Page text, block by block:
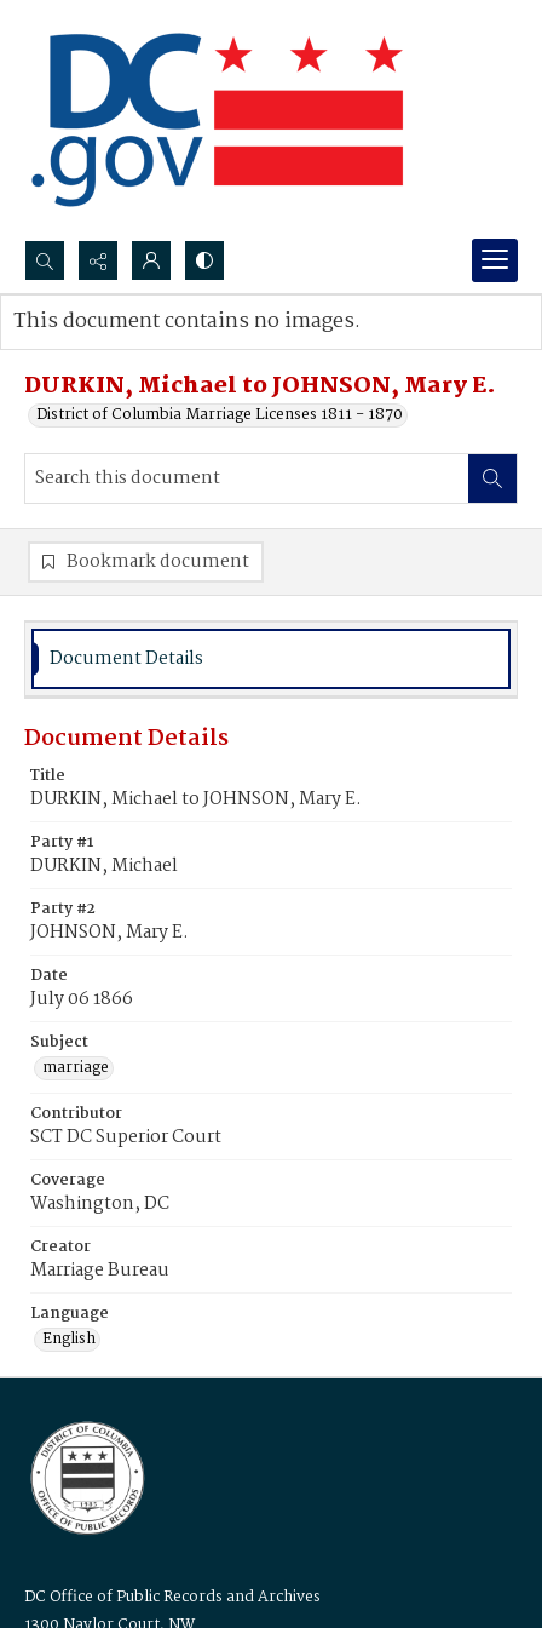
Search...
Advanced search
DURKIN, Michael to JOHNSON, Mary E.
District of Columbia Marriage Licenses 1811 - 1870
This document contains no images.
Bookmark document
Document Details
Document Details
Title
DURKIN, Michael to JOHNSON, Mary E.
Party #1
DURKIN, Michael
Party #2
JOHNSON, Mary E.
Date
July 06 1866
Subject
marriage
Contributor
SCT DC Superior Court
Coverage
Washington, DC
Creator
Marriage Bureau
Language
English
DC Office of Public Records and Archives